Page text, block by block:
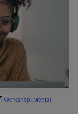
Workshop: Mental